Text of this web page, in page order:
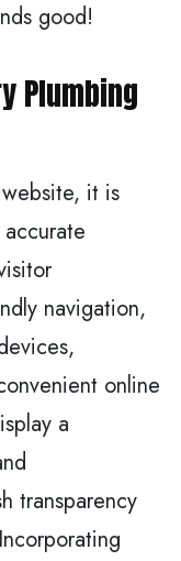
good!
Plumbing
it is
navigation,
online
a
transparency